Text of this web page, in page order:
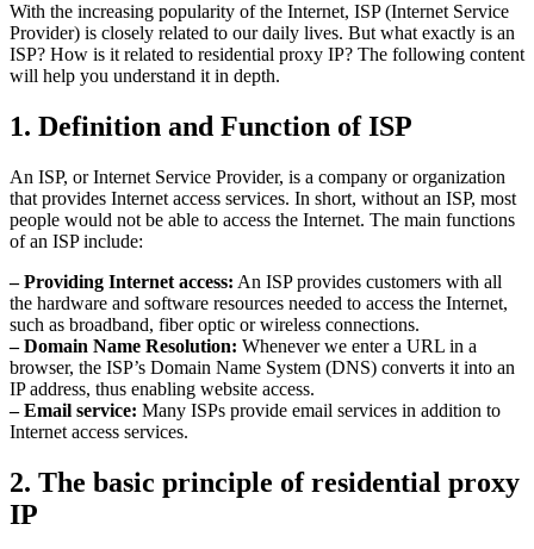
With the increasing popularity of the Internet, ISP (Internet Service
Provider) is closely related to our daily lives. But what exactly is an
ISP? How is it related to residential proxy IP? The following content
will help you understand it in depth.
1. Definition and Function of ISP
An ISP, or Internet Service Provider, is a company or organization
that provides Internet access services. In short, without an ISP, most
people would not be able to access the Internet. The main functions
of an ISP include:
– Providing Internet access: An ISP provides customers with all
the hardware and software resources needed to access the Internet,
such as broadband, fiber optic or wireless connections.
– Domain Name Resolution: Whenever we enter a URL in a
browser, the ISP’s Domain Name System (DNS) converts it into an
IP address, thus enabling website access.
– Email service: Many ISPs provide email services in addition to
Internet access services.
2. The basic principle of residential proxy
IP